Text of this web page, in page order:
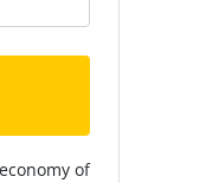
of